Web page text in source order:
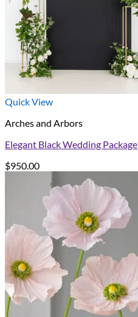
Quick View
Arches and Arbors
Elegant Black Wedding Package
$950.00